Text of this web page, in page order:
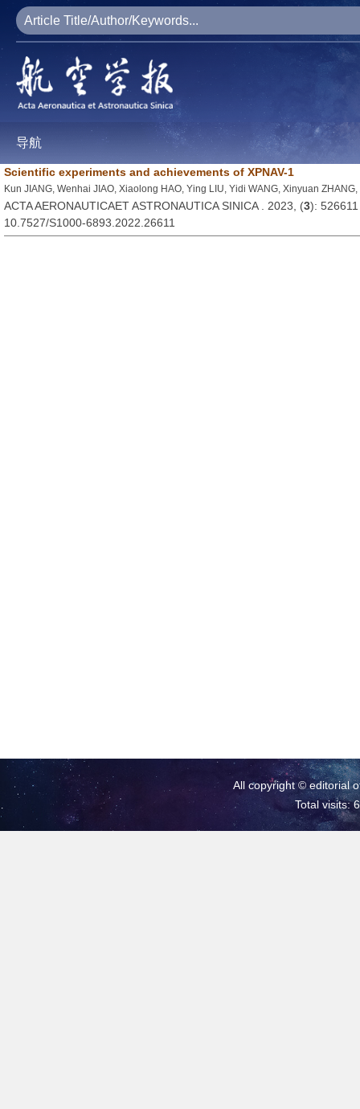
导航
Scientific experiments and achievements of XPNAV-1
Kun JIANG, Wenhai JIAO, Xiaolong HAO, Ying LIU, Yidi WANG, Xinyuan ZHANG,
ACTA AERONAUTICAET ASTRONAUTICA SINICA . 2023, (3):
10.7527/S1000-6893.2022.26611
All copyright © editorial
Total visits: